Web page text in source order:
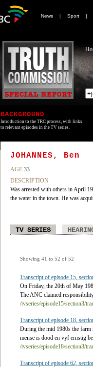
News | Sport |
BACKGROUND
Introduction to the TRC process, with links
to relevant episodes in the TV series.
JOHANNES, Ben
AGE 33
DESCRIPTION
Was arrested with others in April
the water in the town. He was
TV SERIES
Showing 41 to 52 of 52
Transcript of episode 15,
On Friday, the 20th of May
The ANC claimed
/tvseries/episode15/section3/
Transcript of episode 18,
During the mid 1980s the farm
mense is dood en vyf ernstig
/tvseries/episode18/section3/
Transcript of episode 62,